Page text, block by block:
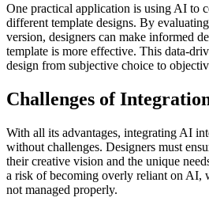
One practical application is using AI to
different template designs. By
version, designers can make informed
template is more effective. This data-
design from subjective choice to
Challenges of
With all its advantages, integrating AI
without challenges. Designers must
their creative vision and the unique
a risk of becoming overly reliant on AI,
not managed properly.